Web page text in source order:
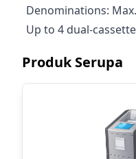
Denominations:
Up to 4 dual-
Produk Serupa